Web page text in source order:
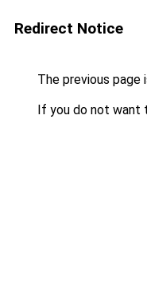
Redirect Notice
The previous page
If you do not want